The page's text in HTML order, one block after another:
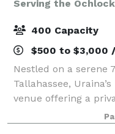
Serving the
400 Capacity
$500 to $3,000
Nestled on a serene
Tallahassee,
venue offering a
for weddings,
Framed by Italian